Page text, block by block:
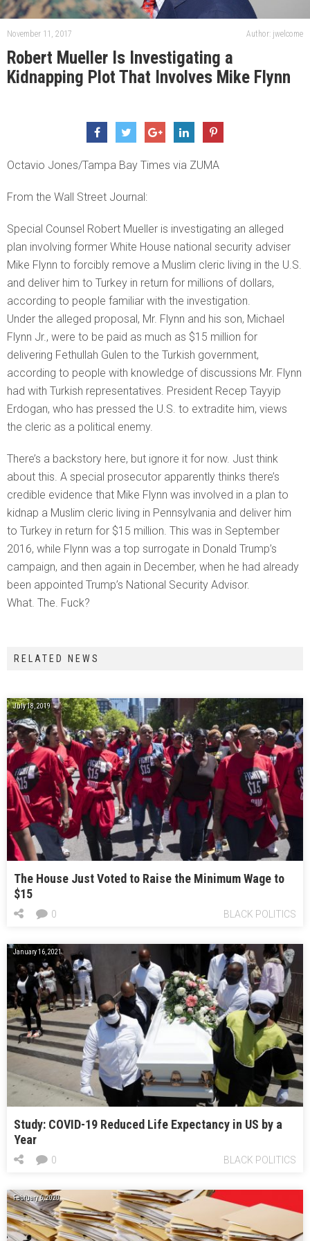
November 11, 2017 Author: jwelcome
Robert Mueller Is Investigating a
Kidnapping Plot That Involves Mike Flynn
Octavio Jones/Tampa Bay Times via ZUMA
From the Wall Street Journal:
Special Counsel Robert Mueller is investigating an alleged
plan involving former White House national security adviser
Mike Flynn to forcibly remove a Muslim cleric living in the U.S.
and deliver him to Turkey in return for millions of dollars,
according to people familiar with the investigation.
Under the alleged proposal, Mr. Flynn and his son, Michael
Flynn Jr., were to be paid as much as $15 million for
delivering Fethullah Gulen to the Turkish government,
according to people with knowledge of discussions Mr. Flynn
had with Turkish representatives. President Recep Tayyip
Erdogan, who has pressed the U.S. to extradite him, views
the cleric as a political enemy.
There’s a backstory here, but ignore it for now. Just think
about this. A special prosecutor apparently thinks there’s
credible evidence that Mike Flynn was involved in a plan to
kidnap a Muslim cleric living in Pennsylvania and deliver him
to Turkey in return for $15 million. This was in September
2016, while Flynn was a top surrogate in Donald Trump’s
campaign, and then again in December, when he had already
been appointed Trump’s National Security Advisor.
What. The. Fuck?
RELATED NEWS
July 18, 2019
The House Just Voted to Raise the Minimum Wage to
$15
BLACK POLITICS
0
January 16, 2021
Study: COVID-19 Reduced Life Expectancy in US by a
Year
BLACK POLITICS
0
February 6, 2020